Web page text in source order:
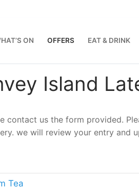
ON OFFERS EAT & DRINK
Island
contact us the form provided.
we will review your entry and
Tea